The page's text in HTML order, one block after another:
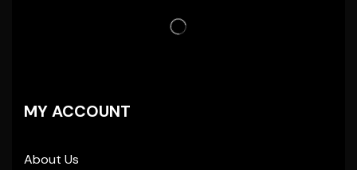
MY ACCOUNT
About Us